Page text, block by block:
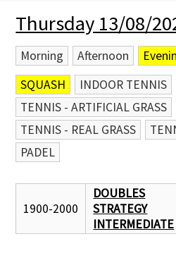
Contact Us
Thursday 13/08/
Morning Afternoon
SQUASH
INDOOR TENNIS
TENNIS - ARTIFICIAL GRASS
TENNIS - REAL GRASS
PADEL
1900-2000
DOUBLES
STRATEGY
INTERMEDIATE